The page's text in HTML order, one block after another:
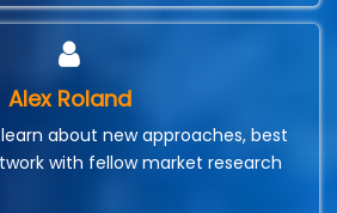
Alex Roland
about new approaches, best
with fellow market research